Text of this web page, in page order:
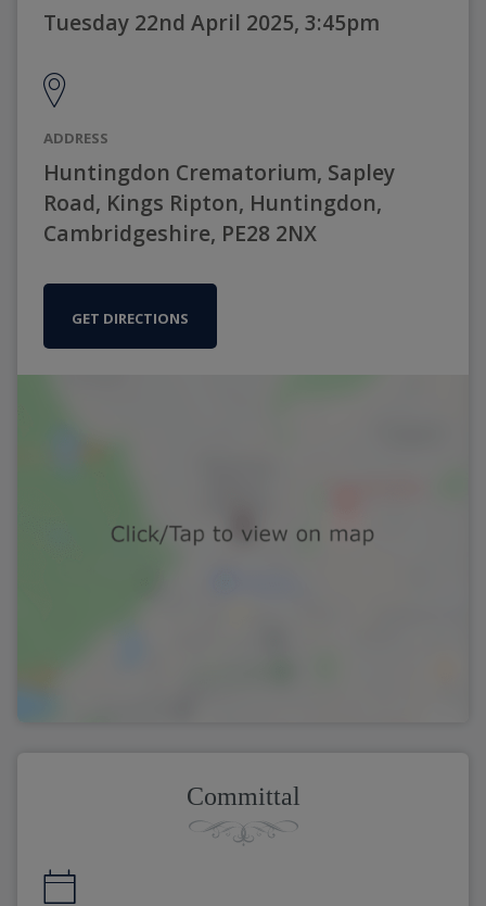
Tuesday 22nd April 2025, 3:45pm
ADDRESS
Huntingdon Crematorium, Sapley
Road, Kings Ripton, Huntingdon,
Cambridgeshire, PE28 2NX
GET DIRECTIONS
Committal